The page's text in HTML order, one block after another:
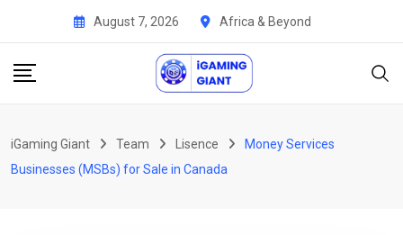
content
August 7, 2026 Africa & Beyond
iGaming Giant Team Lisence
Money Services
Businesses (MSBs) for Sale in Canada